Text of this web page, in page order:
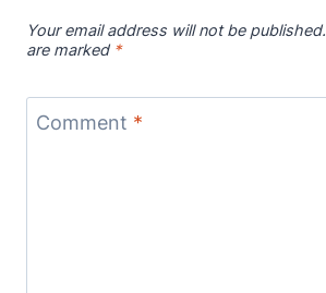
Your email address will not be published.
are marked *
Comment *